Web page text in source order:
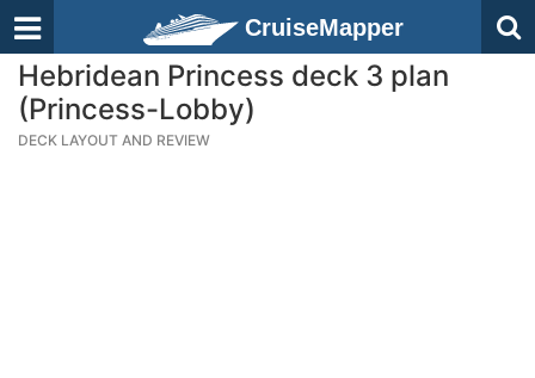
CruiseMapper
Hebridean Princess deck 3 plan
(Princess-Lobby)
DECK LAYOUT AND REVIEW